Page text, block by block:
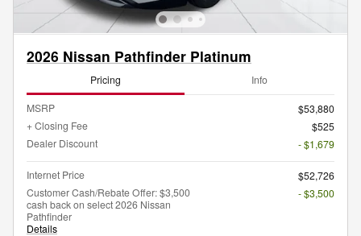
2026 Nissan Pathfinder Platinum
Pricing Info
MSRP
$53,880
+ Closing Fee
$525
Dealer Discount
- $1,679
Internet Price
$52,726
Customer Cash/Rebate Offer: $3,500
cash back on select 2026 Nissan
Pathfinder
Details
- $3,500